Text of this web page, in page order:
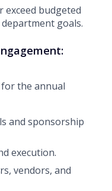
exceed budgeted
goals.
the annual
and sponsorship
execution.
vendors, and